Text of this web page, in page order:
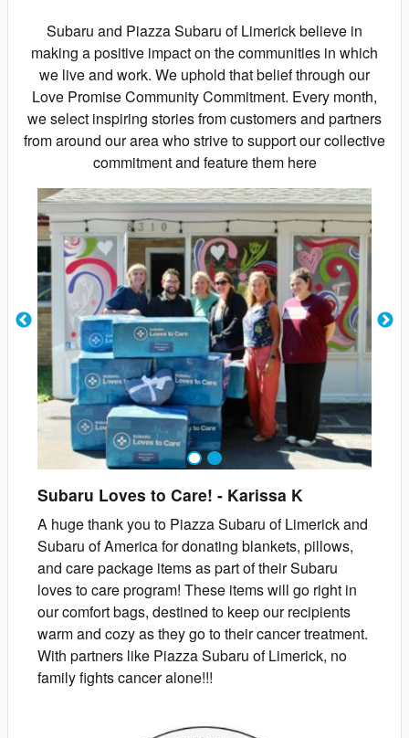
Subaru and Piazza Subaru of Limerick believe in
making a positive impact on the communities in which
we live and work. We uphold that belief through our
Love Promise Community Commitment. Every month,
we select inspiring stories from customers and partners
from around our area who strive to support our collective
commitment and feature them here
Subaru Loves to Care! - Karissa K
A huge thank you to Piazza Subaru of Limerick and
Subaru of America for donating blankets, pillows,
and care package items as part of their Subaru
loves to care program! These items will go right in
our comfort bags, destined to keep our recipients
warm and cozy as they go to their cancer treatment.
With partners like Piazza Subaru of Limerick, no
family fights cancer alone!!!
1 2